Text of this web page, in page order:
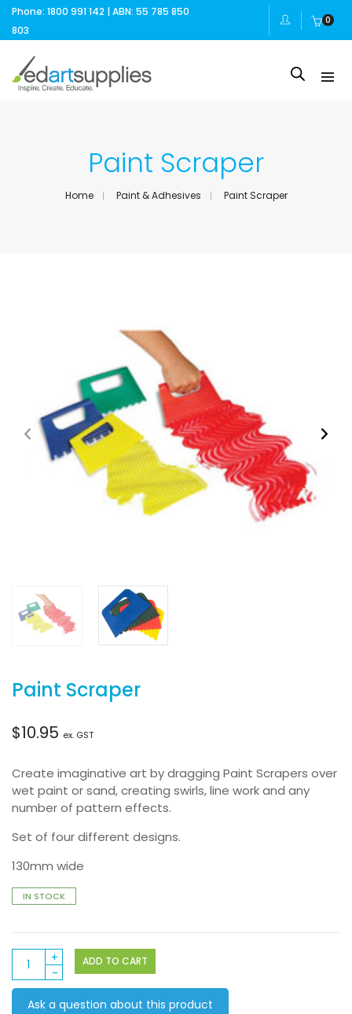
Phone: 1800 991 142 | ABN: 55 785 850
803
0
Paint Scraper
Home Paint & Adhesives Paint Scraper
Paint Scraper
$10.95 ex. GST
Create imaginative art by dragging Paint Scrapers over
wet paint or sand, creating swirls, line work and any
number of pattern effects.
Set of four different designs.
130mm wide
IN STOCK
Paint
Scraper
quantity
ADD TO CART
Ask a question about this product